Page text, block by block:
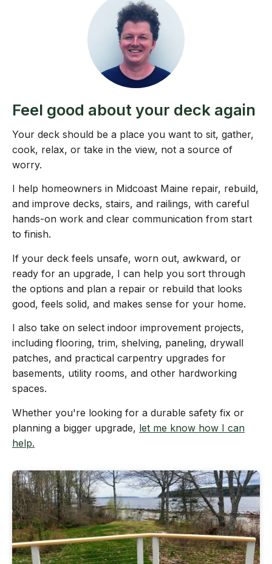
Feel good about your deck again
Your deck should be a place you want to sit, gather,
cook, relax, or take in the view, not a source of
worry.
I help homeowners in Midcoast Maine repair, rebuild,
and improve decks, stairs, and railings, with careful
hands-on work and clear communication from start
to finish.
If your deck feels unsafe, worn out, awkward, or
ready for an upgrade, I can help you sort through
the options and plan a repair or rebuild that looks
good, feels solid, and makes sense for your home.
I also take on select indoor improvement projects,
including flooring, trim, shelving, paneling, drywall
patches, and practical carpentry upgrades for
basements, utility rooms, and other hardworking
spaces.
Whether you're looking for a durable safety fix or
planning a bigger upgrade, let me know how I can
help.